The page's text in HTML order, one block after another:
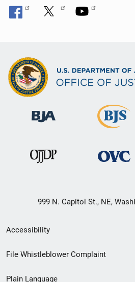
999 N. Capitol St., NE,
Secondary
Footer
Accessibility
File Whistleblower Complaint
Plain Language